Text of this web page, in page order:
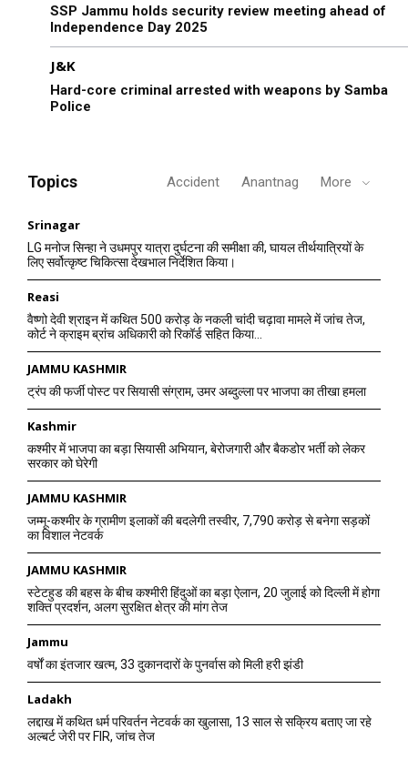
SSP Jammu holds security review meeting ahead of
Independence Day 2025
J&K
Hard-core criminal arrested with weapons by Samba
Police
Topics Accident Anantnag More
Srinagar
LG मनोज सिन्हा ने उधमपुर यात्रा दुर्घटना की समीक्षा की, घायल तीर्थयात्रियों के
लिए सर्वोत्कृष्ट चिकित्सा देखभाल निर्देशित किया।
Reasi
वैष्णो देवी श्राइन में कथित 500 करोड़ के नकली चांदी चढ़ावा मामले में जांच तेज,
कोर्ट ने क्राइम ब्रांच अधिकारी को रिकॉर्ड सहित किया...
JAMMU KASHMIR
ट्रंप की फर्जी पोस्ट पर सियासी संग्राम, उमर अब्दुल्ला पर भाजपा का तीखा हमला
Kashmir
कश्मीर में भाजपा का बड़ा सियासी अभियान, बेरोजगारी और बैकडोर भर्ती को लेकर
सरकार को घेरेगी
JAMMU KASHMIR
जम्मू-कश्मीर के ग्रामीण इलाकों की बदलेगी तस्वीर, 7,790 करोड़ से बनेगा सड़कों
का विशाल नेटवर्क
JAMMU KASHMIR
स्टेटहुड की बहस के बीच कश्मीरी हिंदुओं का बड़ा ऐलान, 20 जुलाई को दिल्ली में होगा
शक्ति प्रदर्शन, अलग सुरक्षित क्षेत्र की मांग तेज
Jammu
वर्षों का इंतजार खत्म, 33 दुकानदारों के पुनर्वास को मिली हरी झंडी
Ladakh
लद्दाख में कथित धर्म परिवर्तन नेटवर्क का खुलासा, 13 साल से सक्रिय बताए जा रहे
अल्बर्ट जेरी पर FIR, जांच तेज